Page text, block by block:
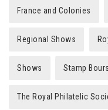
France and Colonies
Regional Shows
Shows Stamp
The Royal Philatelic